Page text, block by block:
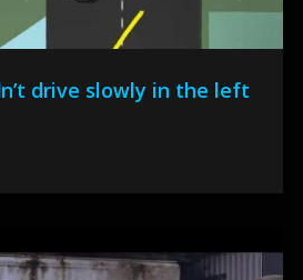
drive slowly in the left